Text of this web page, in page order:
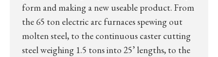
form and making a new useable product. From
the 65 ton electric arc furnaces spewing out
molten steel, to the continuous caster cutting
steel weighing 1.5 tons into 25’ lengths, to the